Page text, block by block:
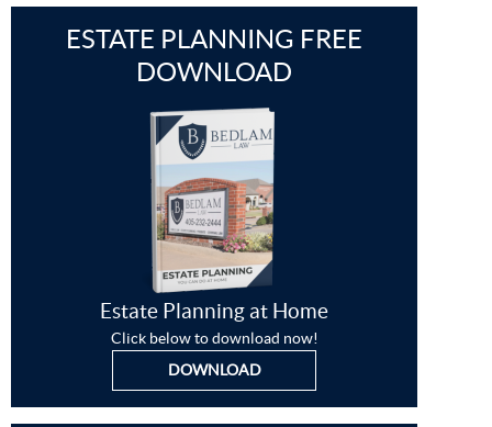
ESTATE PLANNING FREE
DOWNLOAD
Estate Planning at Home
Click below to download now!
DOWNLOAD